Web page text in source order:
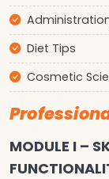
Diet Tips
Cosmetic
MODULE I –